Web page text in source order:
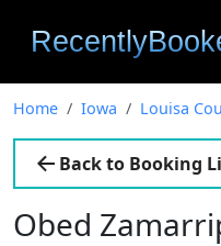
Home Iowa Louisa
Back to Booking
Obed